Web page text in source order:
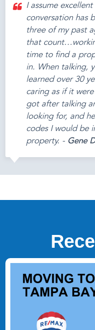
I assume
conversation has
three of my past
that
time to find a
in. When talking,
learned over 30
caring as if it
got after talking
looking for, and
codes I would be
property. - Gene